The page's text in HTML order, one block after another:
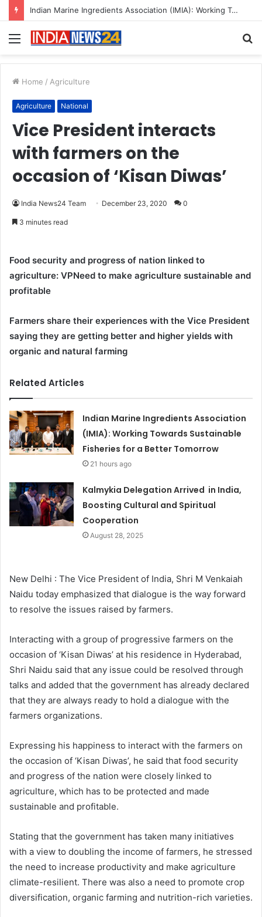
A Great Product and No One to Sell It To: The First 100 Customers Break Most Founders. Thriwin.io Helps Them Get Past It
Menu
Home / Agriculture
Agriculture National
Vice President interacts
with farmers on the
occasion of ‘Kisan Diwas’
India News24 Team December 23, 2020 0
3 minutes read
Food security and progress of nation linked to
agriculture: VPNeed to make agriculture sustainable and
profitable
Farmers share their experiences with the Vice President
saying they are getting better and higher yields with
organic and natural farming
Related Articles
Indian Marine Ingredients Association
(IMIA): Working Towards Sustainable
Fisheries for a Better Tomorrow
21 hours ago
Kalmykia Delegation Arrived in India,
Boosting Cultural and Spiritual
Cooperation
August 28, 2025
New Delhi : The Vice President of India, Shri M Venkaiah
Naidu today emphasized that dialogue is the way forward
to resolve the issues raised by farmers.
Interacting with a group of progressive farmers on the
occasion of ‘Kisan Diwas’ at his residence in Hyderabad,
Shri Naidu said that any issue could be resolved through
talks and added that the government has already declared
that they are always ready to hold a dialogue with the
farmers organizations.
Expressing his happiness to interact with the farmers on
the occasion of ‘Kisan Diwas’, he said that food security
and progress of the nation were closely linked to
agriculture, which has to be protected and made
sustainable and profitable.
Stating that the government has taken many initiatives
with a view to doubling the income of farmers, he stressed
the need to increase productivity and make agriculture
climate-resilient. There was also a need to promote crop
diversification, organic farming and nutrition-rich varieties.